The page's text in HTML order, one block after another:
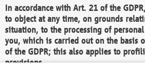
In accordance with Art. 21 of the
to object at any time, on grounds
situation, to the processing of
you, which is carried out on the basis
of the GDPR; this also applies to
provisions.